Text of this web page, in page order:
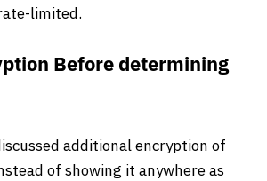
limited.
Before determining
additional encryption of
of showing it anywhere as